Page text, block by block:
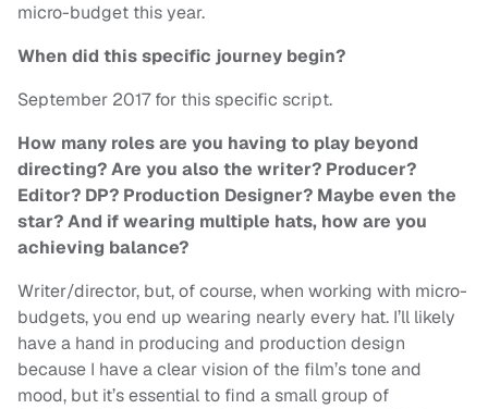
micro-budget this year.
When did this specific journey begin?
September 2017 for this specific script.
How many roles are you having to play beyond
directing? Are you also the writer? Producer?
Editor? DP? Production Designer? Maybe even the
star? And if wearing multiple hats, how are you
achieving balance?
Writer/director, but, of course, when working with micro-
budgets, you end up wearing nearly every hat. I’ll likely
have a hand in producing and production design
because I have a clear vision of the film’s tone and
mood, but it’s essential to find a small group of